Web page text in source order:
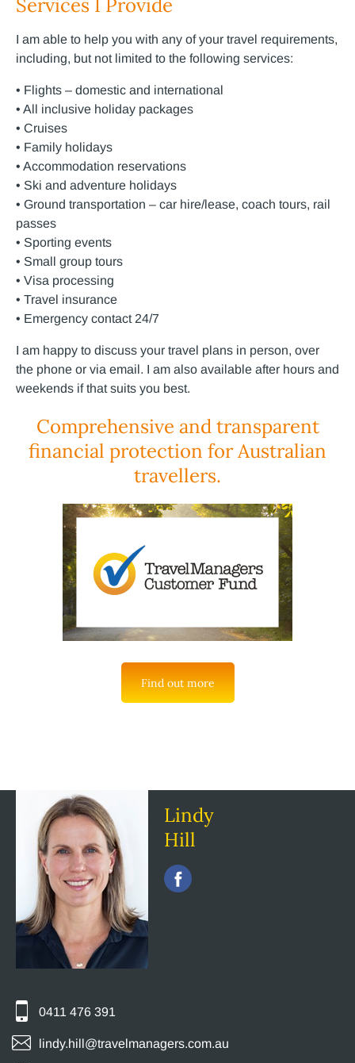
Services I Provide
I am able to help you with any of your travel requirements,
including, but not limited to the following services:
• Flights – domestic and international
• All inclusive holiday packages
• Cruises
• Family holidays
• Accommodation reservations
• Ski and adventure holidays
• Ground transportation – car hire/lease, coach tours, rail
passes
• Sporting events
• Small group tours
• Visa processing
• Travel insurance
• Emergency contact 24/7
I am happy to discuss your travel plans in person, over
the phone or via email. I am also available after hours and
weekends if that suits you best.
Comprehensive and transparent
financial protection for Australian
travellers.
Find out more
Lindy
Hill
0411 476 391
lindy.hill@travelmanagers.com.au